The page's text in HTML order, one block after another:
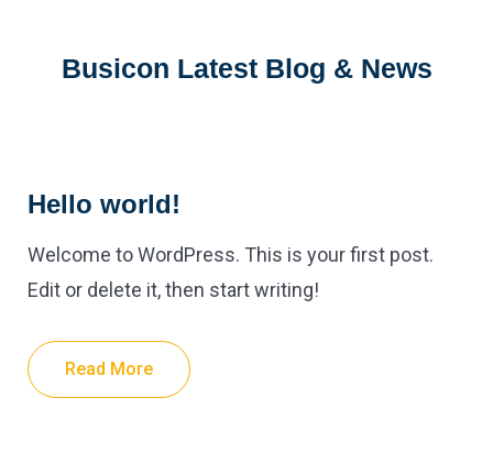
Busicon Latest Blog & News
Hello world!
Welcome to WordPress. This is your first post.
Edit or delete it, then start writing!
Read More